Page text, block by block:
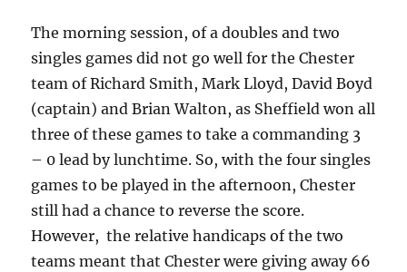
The morning session, of a doubles and two
singles games did not go well for the Chester
team of Richard Smith, Mark Lloyd, David Boyd
(captain) and Brian Walton, as Sheffield won all
three of these games to take a commanding 3
– 0 lead by lunchtime. So, with the four singles
games to be played in the afternoon, Chester
still had a chance to reverse the score.
However, the relative handicaps of the two
teams meant that Chester were giving away 66